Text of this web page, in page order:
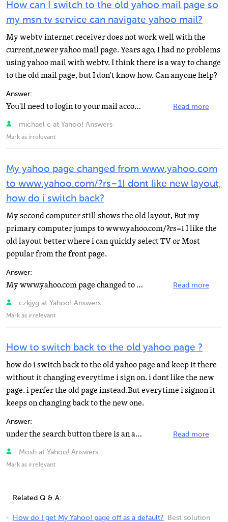
How can I switch to the old yahoo mail page so
my msn tv service can navigate yahoo mail?
My webtv internet receiver does not work well with the
current,newer yahoo mail page. Years ago, I had no problems
using yahoo mail with webtv. I think there is a way to change
to the old mail page, but I don't know how. Can anyone help?
Answer:
You'll need to login to your mail account using a PC. When you are looking at your mail on the top you... Read more
michael c at Yahoo! Answers
Mark as irrelevant
My yahoo page changed from www.yahoo.com
to www.yahoo.com/?rs=1I dont like new layout,
how do i switch back?
My second computer still shows the old layout, But my
primary computer jumps to www.yahoo.com/?rs=1 I like the
old layout better where i can quickly select TV or Most
popular from the front page.
Answer:
My www.yahoo.com page changed to www.yahoo.com/? I don't like new layout, how do I switch back? Read more
czkjyg at Yahoo! Answers
Mark as irrelevant
How to switch back to the old yahoo page ?
how do i switch back to the old yahoo page and keep it there
without it changing everytime i sign on. i dont like the new
page. i perfer the old page instead.But everytime i signon it
keeps on changing back to the new one.
Answer:
under the search button there is an arrow thingy. Click that and then go to classic style or long ways... Read more
Mosh at Yahoo! Answers
Mark as irrelevant
Related Q & A:
How do I get My Yahoo! page off as a default?
Best solution